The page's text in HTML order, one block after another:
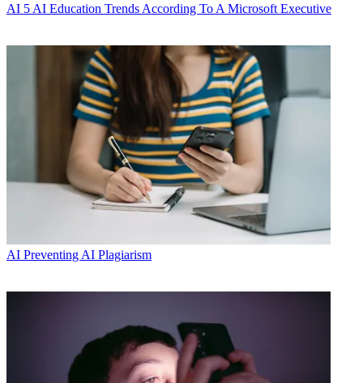
AI 5 AI Education Trends According To A Microsoft Executive
AI Preventing AI Plagiarism